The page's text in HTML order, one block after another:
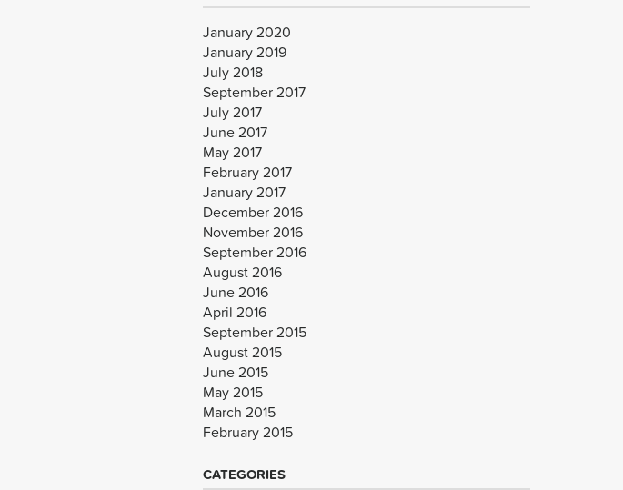
January 2020
January 2019
July 2018
September 2017
July 2017
June 2017
May 2017
February 2017
January 2017
December 2016
November 2016
September 2016
August 2016
June 2016
April 2016
September 2015
August 2015
June 2015
May 2015
March 2015
February 2015
CATEGORIES